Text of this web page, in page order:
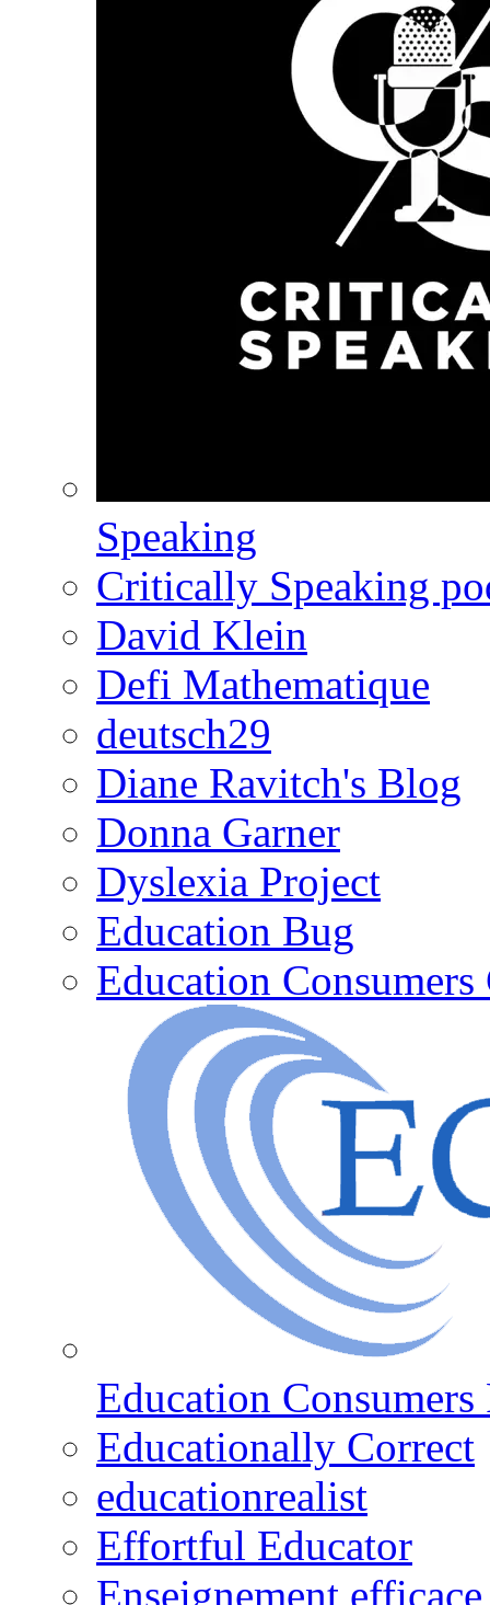
Speaking
Critically Speaking
David Klein
Defi Mathematique
deutsch29
Diane Ravitch's Blog
Donna Garner
Dyslexia Project
Education Bug
Education
Education
Educationally Correct
educationrealist
Effortful Educator
Enseignement